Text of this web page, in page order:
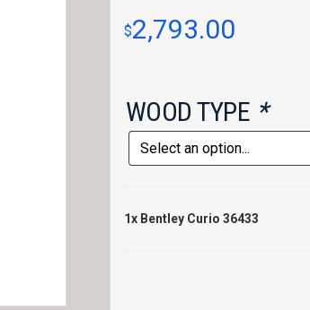
$2,793.00
WOOD TYPE *
1x Bentley Curio 36433